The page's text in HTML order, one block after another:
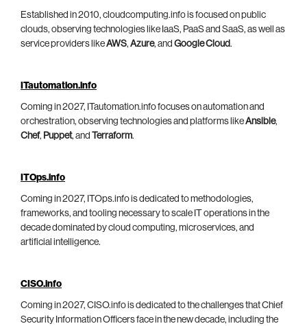
Established in 2010, cloudcomputing.info is focused on public
clouds, observing technologies like IaaS, PaaS and SaaS, as well as
service providers likeAWS, Azure, and Google Cloud.
ITautomation.info
Coming in 2027, ITautomation.info focuses on automation and
orchestration, observing technologies and platforms likeAnsible,
Chef, Puppet, and Terraform.
ITOps.info
Coming in 2027, ITOps.info is dedicated to methodologies,
frameworks, and tooling necessary to scale IT operations in the
decade dominated by cloud computing, microservices, and
artificial intelligence.
CISO.info
Coming in 2027, CISO.info is dedicated to the challenges that Chief
Security Information Officers face in the new decade, including the